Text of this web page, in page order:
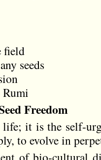
field
seeds
Freedom
life; it is the self-
to evolve in